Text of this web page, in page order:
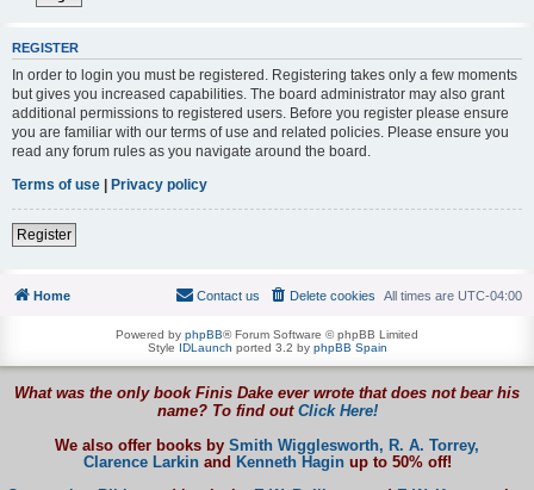
REGISTER
In order to login you must be registered. Registering takes only a few moments
but gives you increased capabilities. The board administrator may also grant
additional permissions to registered users. Before you register please ensure
you are familiar with our terms of use and related policies. Please ensure you
read any forum rules as you navigate around the board.
Terms of use
Privacy policy
Register
Home All times are UTC-04:00
Delete cookies
Contact us
Powered by phpBB® Forum Software © phpBB Limited
Style IDLaunch ported 3.2 by phpBB Spain
What was the only book Finis Dake ever wrote that does not bear his
name? To find out Click Here!
We also offer books by Smith Wigglesworth, R. A. Torrey,
Clarence Larkinand Kenneth Haginup to 50% off!